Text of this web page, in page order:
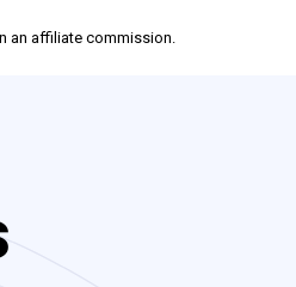
an affiliate commission.